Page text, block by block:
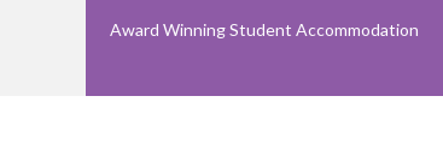
Award Winning Student Accommodation